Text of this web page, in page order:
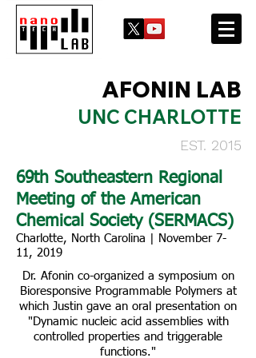
AFONIN LAB
UNC CHARLOTTE
EST. 2015
69th Southeastern Regional
Meeting of the American
Chemical Society (SERMACS)
Charlotte, North Carolina | November 7-
11, 2019
Dr. Afonin co-organized a symposium on
Bioresponsive Programmable Polymers at
which Justin gave an oral presentation on
"Dynamic nucleic acid assemblies with
controlled properties and triggerable
functions."